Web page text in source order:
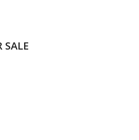
SALE